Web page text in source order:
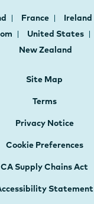
France Ireland
United States
New Zealand
Site Map
Terms
Privacy Notice
Cookie Preferences
CA Supply Chains Act
Statement